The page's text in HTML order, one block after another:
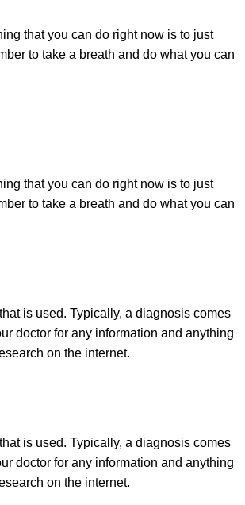
that you can do right now is to just
to take a breath and do what you can
that you can do right now is to just
to take a breath and do what you can
is used. Typically, a diagnosis comes
doctor for any information and anything
on the internet.
is used. Typically, a diagnosis comes
doctor for any information and anything
on the internet.